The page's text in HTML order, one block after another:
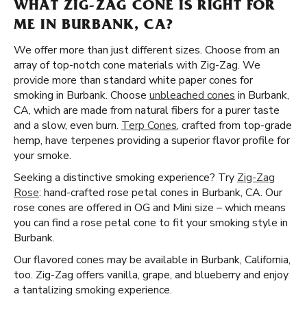
WHAT ZIG-ZAG CONE IS RIGHT FOR
ME IN BURBANK, CA?
We offer more than just different sizes. Choose from an
array of top-notch cone materials with Zig-Zag. We
provide more than standard white paper cones for
smoking in Burbank. Choose unbleached cones in Burbank,
CA, which are made from natural fibers for a purer taste
and a slow, even burn. Terp Cones, crafted from top-grade
hemp, have terpenes providing a superior flavor profile for
your smoke.
Seeking a distinctive smoking experience? Try Zig-Zag
Rose: hand-crafted rose petal cones in Burbank, CA. Our
rose cones are offered in OG and Mini size – which means
you can find a rose petal cone to fit your smoking style in
Burbank.
Our flavored cones may be available in Burbank, California,
too. Zig-Zag offers vanilla, grape, and blueberry and enjoy
a tantalizing smoking experience.